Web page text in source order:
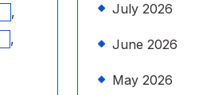
,
,
July 2026
June 2026
May 2026